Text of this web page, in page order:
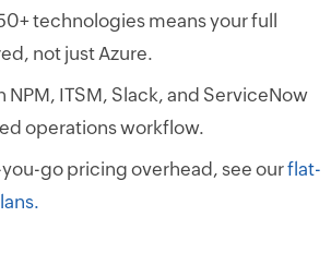
technologies means your full
not just Azure.
ITSM, Slack, and ServiceNow
operations workflow.
go pricing overhead, see ourflat-